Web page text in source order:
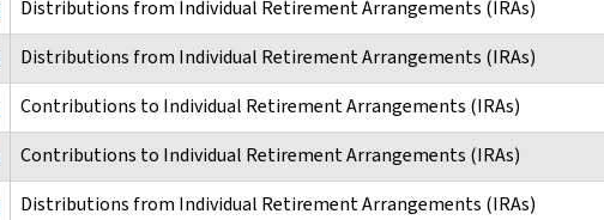
Distributions from Individual Retirement Arrangements (IRAs)
Distributions from Individual Retirement Arrangements (IRAs)
Contributions to Individual Retirement Arrangements (IRAs)
Contributions to Individual Retirement Arrangements (IRAs)
Distributions from Individual Retirement Arrangements (IRAs)